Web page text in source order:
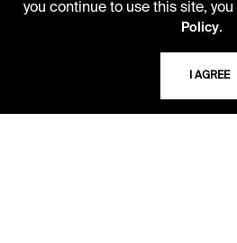
Second
you continue to use this site,
Policy.
I AGREE